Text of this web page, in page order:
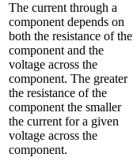
The current through a
component depends on
both the resistance of the
component and the
voltage across the
component. The greater
the resistance of the
component the smaller
the current for a given
voltage across the
component.